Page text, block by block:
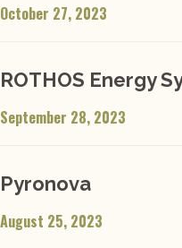
October 27, 2023
ROTHOS Energy
September 28, 2023
Pyronova
August 25, 2023